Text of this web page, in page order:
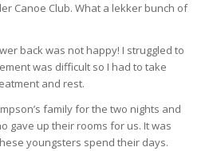
Canoe Club. What a lekker bunch of
back was not happy! I struggled to
was difficult so I had to take
and rest.
family for the two nights and
gave up their rooms for us. It was
youngsters spend their days.